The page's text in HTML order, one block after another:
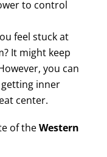
to control
feel stuck at
It might keep
you can
inner
center.
of theWestern